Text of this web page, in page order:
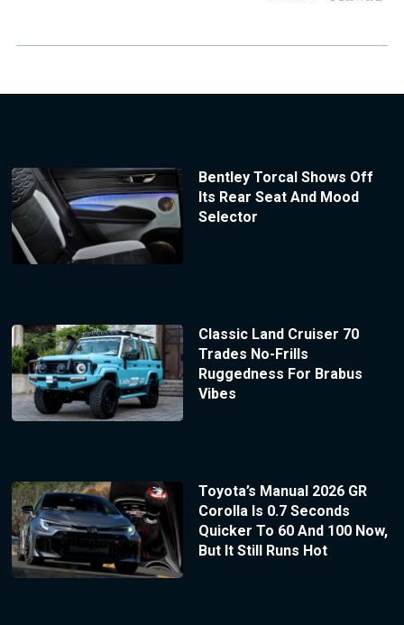
Bentley Torcal Shows Off
Its Rear Seat And Mood
Selector
Classic Land Cruiser 70
Trades No-Frills
Ruggedness For Brabus
Vibes
Toyota’s Manual 2026 GR
Corolla Is 0.7 Seconds
Quicker To 60 And 100 Now,
But It Still Runs Hot